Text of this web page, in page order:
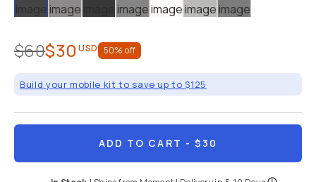
$60$30 USD 50% off
Build your mobile kit to save up to $125
ADD TO CART - $30